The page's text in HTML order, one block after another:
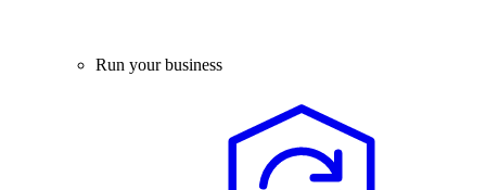
Run your business